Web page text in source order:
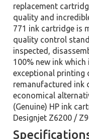
replacement
quality and
771 ink cartridge is
quality control
inspected,
100% new ink which
exceptional printing
remanufactured ink
economical
(Genuine) HP ink
Designjet Z6200 /